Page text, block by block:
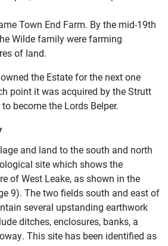
Town End Farm. By the mid-19th
Wilde family were farming
of land.
the Estate for the next one
point it was acquired by the Strutt
become the Lords Belper.
and land to the south and north
site which shows the
of West Leake, as shown in the
9). The two fields south and east of
several upstanding earthwork
ditches, enclosures, banks, a
This site has been identified as